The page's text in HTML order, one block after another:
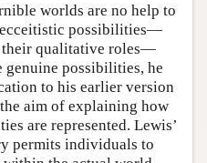
worlds are no help to
possibilities—
their qualitative roles—
genuine possibilities, he
to his earlier version
aim of explaining how
are represented. Lewis’
permits individuals to